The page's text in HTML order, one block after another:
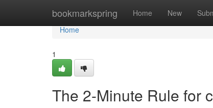
bookmarkspring Home New
Home
Home
1
The 2-Minute Rule for